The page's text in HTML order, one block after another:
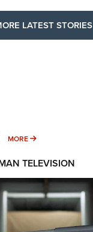
LATEST STORIES
MORE MORE INTERESTS
TELEVISION